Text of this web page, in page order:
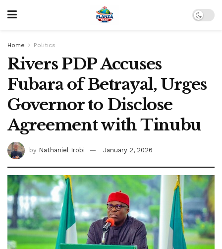
Home Politics
Rivers PDP Accuses
Fubara of Betrayal, Urges
Governor to Disclose
Agreement with Tinubu
by Nathaniel Irobi January 2, 2026